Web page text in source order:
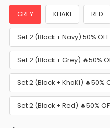
GREY KHAKI RED
Set 2 (Black + Navy) 50%
Set 2 (Black + Grey) 🔥50%
Set 2 (Black + KhaKi) 🔥50%
Set 2 (Black + Red) 🔥50%